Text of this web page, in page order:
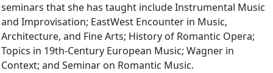
seminars that she has taught include Instrumental Music
and Improvisation; EastWest Encounter in Music,
Architecture, and Fine Arts; History of Romantic Opera;
Topics in 19th-Century European Music; Wagner in
Context; and Seminar on Romantic Music.